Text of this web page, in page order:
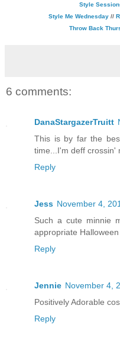
Style
Style Me Wednesday //
Throw Back
6 comments:
DanaStargazerTruitt
This is by far the
time...I'm deff crossin'
Reply
Jess November 4,
Such a cute minnie
appropriate
Reply
Jennie November 4,
Positively Adorable
Reply